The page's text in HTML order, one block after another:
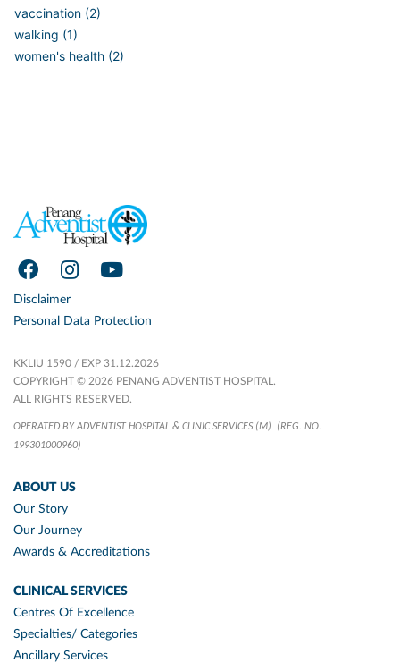
vaccination (2)
walking (1)
women's health (2)
Disclaimer
Personal Data Protection
KKLIU 1590 / EXP 31.12.2026
COPYRIGHT © 2026 PENANG ADVENTIST HOSPITAL.
ALL RIGHTS RESERVED.
OPERATED BY ADVENTIST HOSPITAL & CLINIC SERVICES (M)
(REG. NO.
199301000960)
ABOUT US
Our Story
Our Journey
Awards & Accreditations
CLINICAL SERVICES
Centres Of Excellence
Specialties/ Categories
Ancillary Services